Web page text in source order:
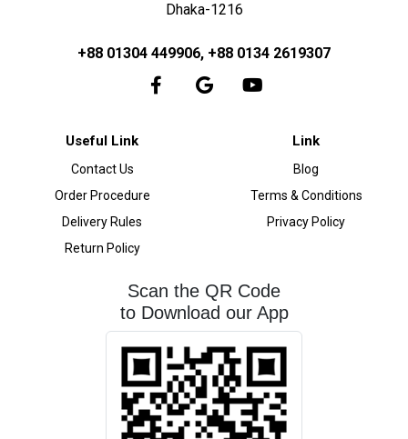
Dhaka-1216
+88 01304 449906, +88 0134 2619307
Useful Link
Contact Us
Order Procedure
Delivery Rules
Return Policy
Link
Blog
Terms & Conditions
Privacy Policy
Scan the QR Code
to Download our App